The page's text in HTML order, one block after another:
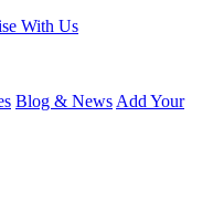
With Us
Blog & News Add Your